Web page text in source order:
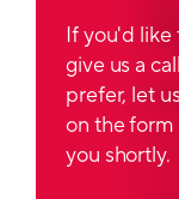
If you'd like
give us a
prefer, let
on the
you shortly.